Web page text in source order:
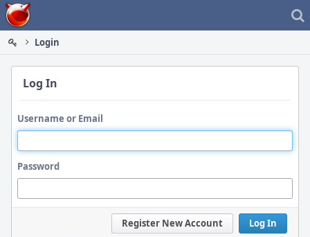
Home
Login
Log In
Username or Email
Password
Log In
Register New Account